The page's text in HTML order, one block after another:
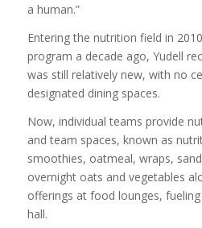
a human.”
Entering the nutrition field in
program a decade ago, Yudell
was still relatively new, with no
designated dining spaces.
Now, individual teams provide
and team spaces, known as
smoothies, oatmeal, wraps,
overnight oats and vegetables
offerings at food lounges,
hall.